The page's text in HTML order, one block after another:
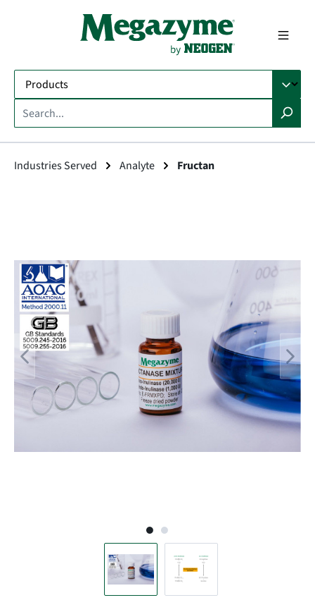
Industries Served Analyte Fructan